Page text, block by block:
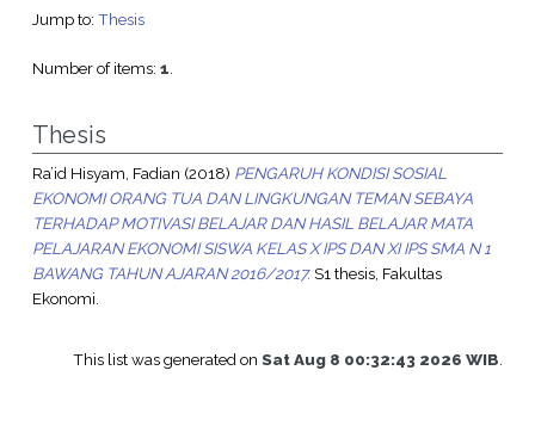
Jump to: Thesis
Number of items: 1.
Thesis
Ra’id Hisyam, Fadian (2018) PENGARUH KONDISI SOSIAL
EKONOMI ORANG TUA DAN LINGKUNGAN TEMAN SEBAYA
TERHADAP MOTIVASI BELAJAR DAN HASIL BELAJAR MATA
PELAJARAN EKONOMI SISWA KELAS X IPS DAN XI IPS SMA N 1
BAWANG TAHUN AJARAN 2016/2017.S1 thesis, Fakultas
Ekonomi.
This list was generated onSat Aug 8 00:32:43 2026 WIB.